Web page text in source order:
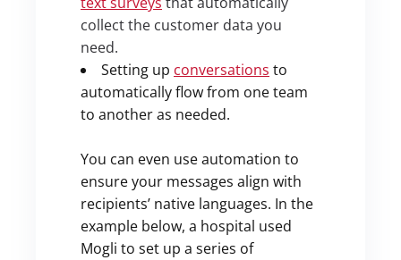
collect the customer data you
need.
Setting up conversations to
automatically flow from one team
to another as needed.
You can even use automation to
ensure your messages align with
recipients’ native languages. In the
example below, a hospital used
Mogli to set up a series of